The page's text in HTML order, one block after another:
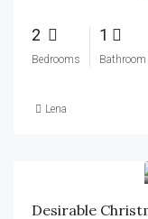
2
Bedrooms
1
Bathroom
Lena